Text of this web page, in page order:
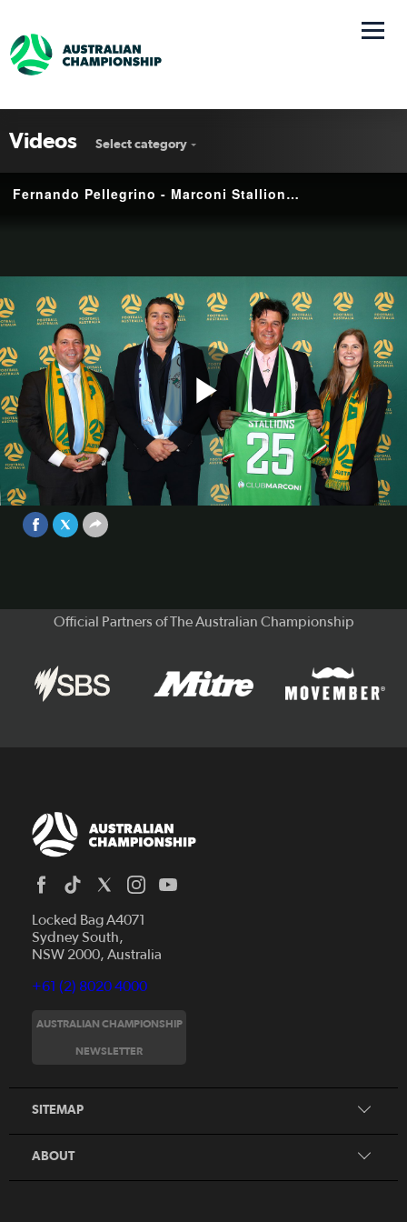
Videos Select category
Fernando Pellegrino - Marconi Stallions | Interview | National Second Tier
Play
Fernando Pellegrino - Marconi
Stallions | Interview | National
Second Tier
Official Partners of The Australian Championship
Locked Bag A4071
Sydney South,
NSW 2000, Australia
+61 (2) 8020 4000
AUSTRALIAN CHAMPIONSHIP
NEWSLETTER
SITEMAP
Videos
ABOUT
Foundation Clubs